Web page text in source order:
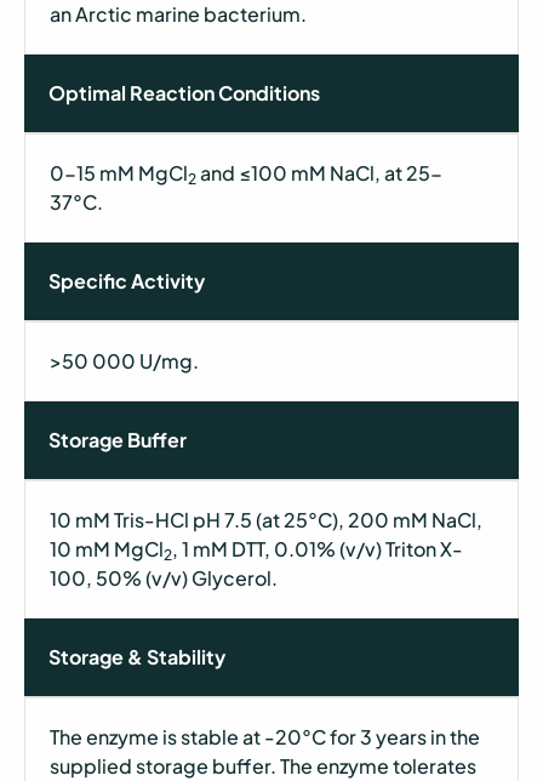
an Arctic marine bacterium.
Optimal Reaction Conditions
0-15 mM MgCl2 and ≤100 mM NaCl, at 25-
37°C.
Specific Activity
>50 000 U/mg.
Storage Buffer
10 mM Tris-HCl pH 7.5 (at 25°C), 200 mM NaCl,
10 mM MgCl2, 1 mM DTT, 0.01% (v/v) Triton X-
100, 50% (v/v) Glycerol.
Storage & Stability
The enzyme is stable at -20°C for 3 years in the
supplied storage buffer. The enzyme tolerates